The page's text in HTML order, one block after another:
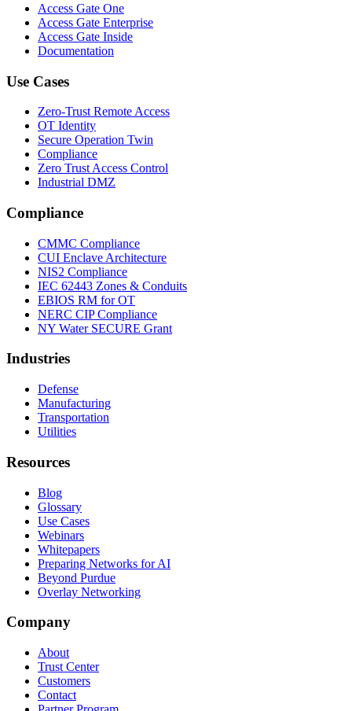
Access Gate One
Access Gate Enterprise
Access Gate Inside
Documentation
Use Cases
Zero-Trust Remote Access
OT Identity
Secure Operation Twin
Compliance
Zero Trust Access Control
Industrial DMZ
Compliance
CMMC Compliance
CUI Enclave Architecture
NIS2 Compliance
IEC 62443 Zones & Conduits
EBIOS RM for OT
NERC CIP Compliance
NY Water SECURE Grant
Industries
Defense
Manufacturing
Transportation
Utilities
Resources
Blog
Glossary
Use Cases
Webinars
Whitepapers
Preparing Networks for AI
Beyond Purdue
Overlay Networking
Company
About
Trust Center
Customers
Contact